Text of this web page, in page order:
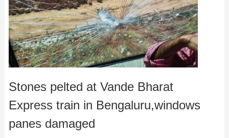
Stones pelted at Vande Bharat
Express train in Bengaluru,windows
panes damaged